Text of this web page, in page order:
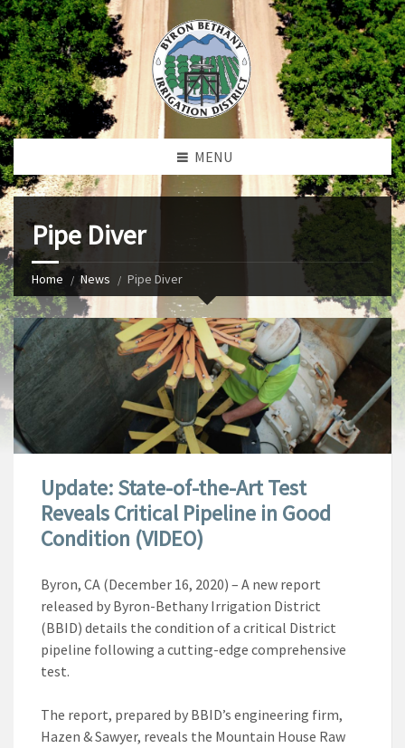
MENU
Pipe Diver
Home News Pipe Diver
Update: State-of-the-Art Test
Reveals Critical Pipeline in Good
Condition (VIDEO)
Byron, CA (December 16, 2020) – A new report
released by Byron-Bethany Irrigation District
(BBID) details the condition of a critical District
pipeline following a cutting-edge comprehensive
test.
The report, prepared by BBID’s engineering firm,
Hazen & Sawyer, reveals the Mountain House Raw